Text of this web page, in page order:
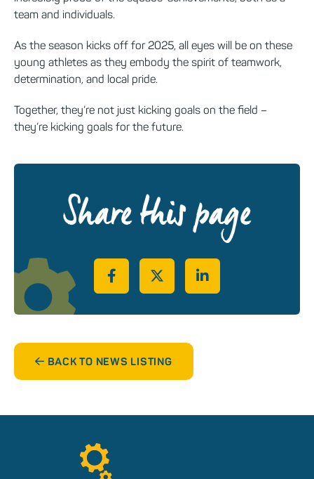
team and individuals.
As the season kicks off for 2025, all eyes will be on these
young athletes as they embody the spirit of teamwork,
determination, and local pride.
Together, they’re not just kicking goals on the field –
they’re kicking goals for the future.
Share this page
Share on Facebook
Share on Twitter
Share on LinkedIn
BACK TO NEWS LISTING